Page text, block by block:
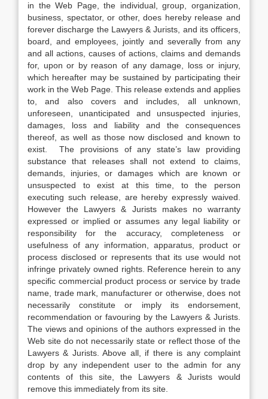
in the Web Page, the individual, group, organization,
business, spectator, or other, does hereby release and
forever discharge the Lawyers & Jurists, and its officers,
board, and employees, jointly and severally from any
and all actions, causes of actions, claims and demands
for, upon or by reason of any damage, loss or injury,
which hereafter may be sustained by participating their
work in the Web Page. This release extends and applies
to, and also covers and includes, all unknown,
unforeseen, unanticipated and unsuspected injuries,
damages, loss and liability and the consequences
thereof, as well as those now disclosed and known to
exist. The provisions of any state’s law providing
substance that releases shall not extend to claims,
demands, injuries, or damages which are known or
unsuspected to exist at this time, to the person
executing such release, are hereby expressly waived.
However the Lawyers & Jurists makes no warranty
expressed or implied or assumes any legal liability or
responsibility for the accuracy, completeness or
usefulness of any information, apparatus, product or
process disclosed or represents that its use would not
infringe privately owned rights. Reference herein to any
specific commercial product process or service by trade
name, trade mark, manufacturer or otherwise, does not
necessarily constitute or imply its endorsement,
recommendation or favouring by the Lawyers & Jurists.
The views and opinions of the authors expressed in the
Web site do not necessarily state or reflect those of the
Lawyers & Jurists. Above all, if there is any complaint
drop by any independent user to the admin for any
contents of this site, the Lawyers & Jurists would
remove this immediately from its site.